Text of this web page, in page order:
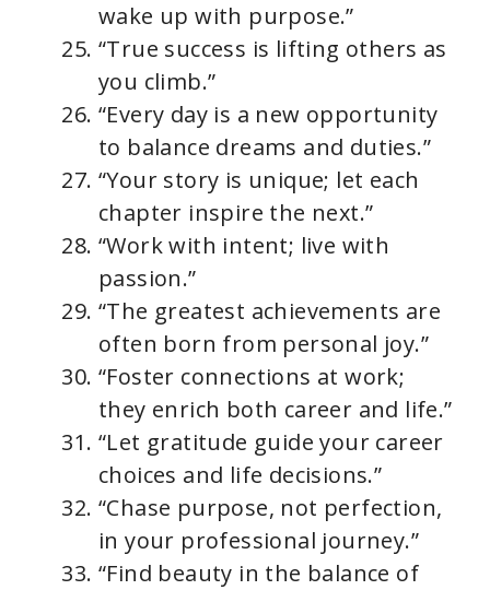
wake up with purpose.”
“True success is lifting others as
you climb.”
“Every day is a new opportunity
to balance dreams and duties.”
“Your story is unique; let each
chapter inspire the next.”
“Work with intent; live with
passion.”
“The greatest achievements are
often born from personal joy.”
“Foster connections at work;
they enrich both career and life.”
“Let gratitude guide your career
choices and life decisions.”
“Chase purpose, not perfection,
in your professional journey.”
“Find beauty in the balance of